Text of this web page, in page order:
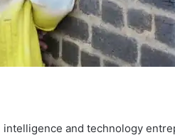
and technology